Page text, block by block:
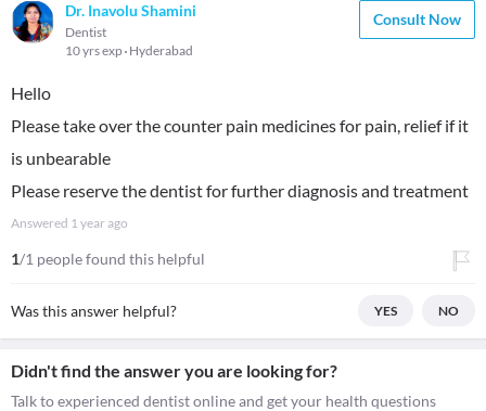
Dr. Inavolu Shamini
Dentist
10 yrs exp Hyderabad
Consult Now
Hello
Please take over the counter pain medicines for pain, relief if it
is unbearable
Please reserve the dentist for further diagnosis and treatment
Answered 1 year ago
1/1 people found this helpful
Was this answer helpful? YES NO
Didn't find the answer you are looking for?
Talk to experienced dentist online and get your health questions